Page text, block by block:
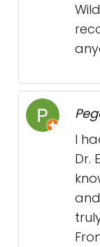
I
Dr.